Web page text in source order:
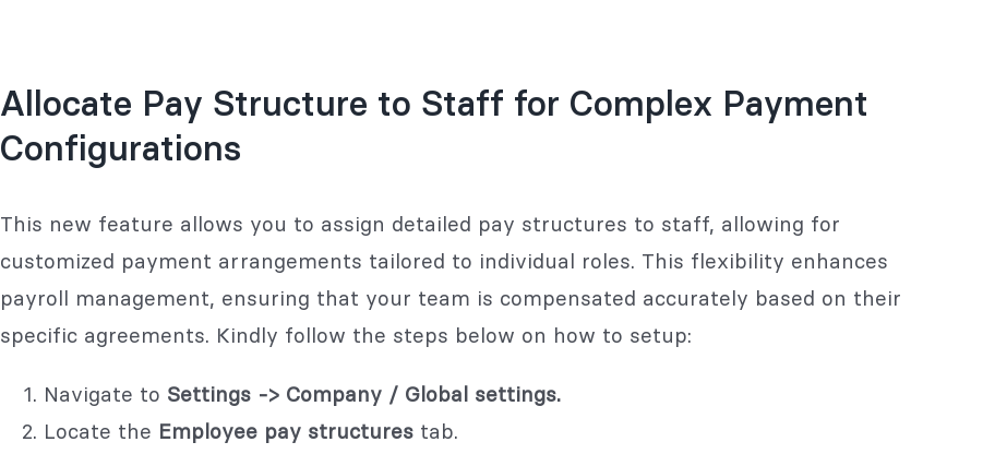
Allocate Pay Structure to Staff for Complex Payment
Configurations
This new feature allows you to assign detailed pay structures to staff, allowing for
customized payment arrangements tailored to individual roles. This flexibility enhances
payroll management, ensuring that your team is compensated accurately based on their
specific agreements. Kindly follow the steps below on how to setup:
Navigate to Settings -> Company / Global settings.
Locate the Employee pay structures tab.